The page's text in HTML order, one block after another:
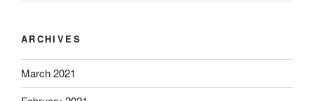
ARCHIVES
March 2021